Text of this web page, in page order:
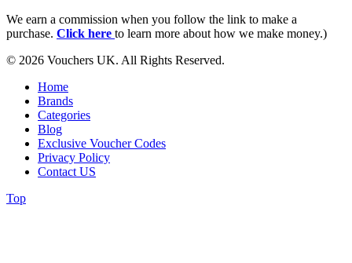
We earn a commission when you follow the link to make a
purchase. Click here to learn more about how we make money.)
© 2026 Vouchers UK. All Rights Reserved.
Home
Brands
Categories
Blog
Exclusive Voucher Codes
Privacy Policy
Contact US
Top